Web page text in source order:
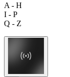
A - H
I - P
Q - Z